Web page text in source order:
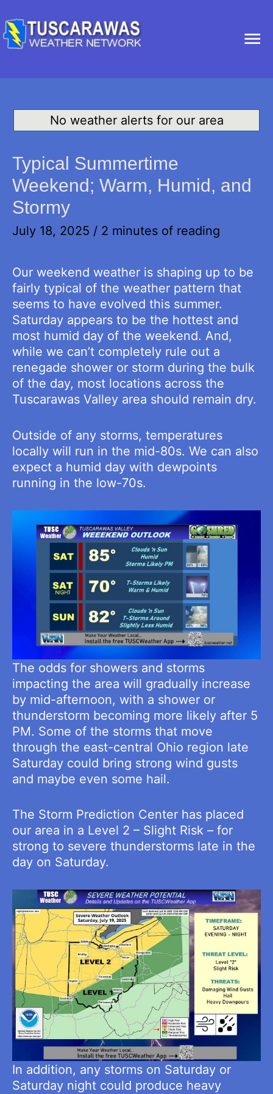
No weather alerts for our area
Typical Summertime
Weekend; Warm, Humid, and
Stormy
July 18, 2025 / 2 minutes of reading
Our weekend weather is shaping up to be
fairly typical of the weather pattern that
seems to have evolved this summer.
Saturday appears to be the hottest and
most humid day of the weekend. And,
while we can’t completely rule out a
renegade shower or storm during the bulk
of the day, most locations across the
Tuscarawas Valley area should remain dry.
Outside of any storms, temperatures
locally will run in the mid-80s. We can also
expect a humid day with dewpoints
running in the low-70s.
The odds for showers and storms
impacting the area will gradually increase
by mid-afternoon, with a shower or
thunderstorm becoming more likely after 5
PM. Some of the storms that move
through the east-central Ohio region late
Saturday could bring strong wind gusts
and maybe even some hail.
The Storm Prediction Center has placed
our area in a Level 2 – Slight Risk – for
strong to severe thunderstorms late in the
day on Saturday.
In addition, any storms on Saturday or
Saturday night could produce heavy